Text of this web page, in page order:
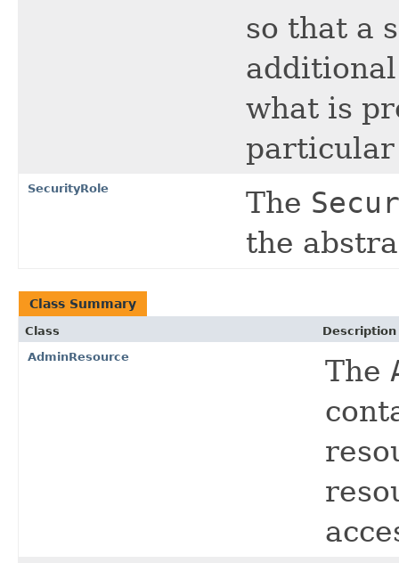
so that a
what is
particular
SecurityRole The
the
Class Summary
Class
Description
AdminResource
The